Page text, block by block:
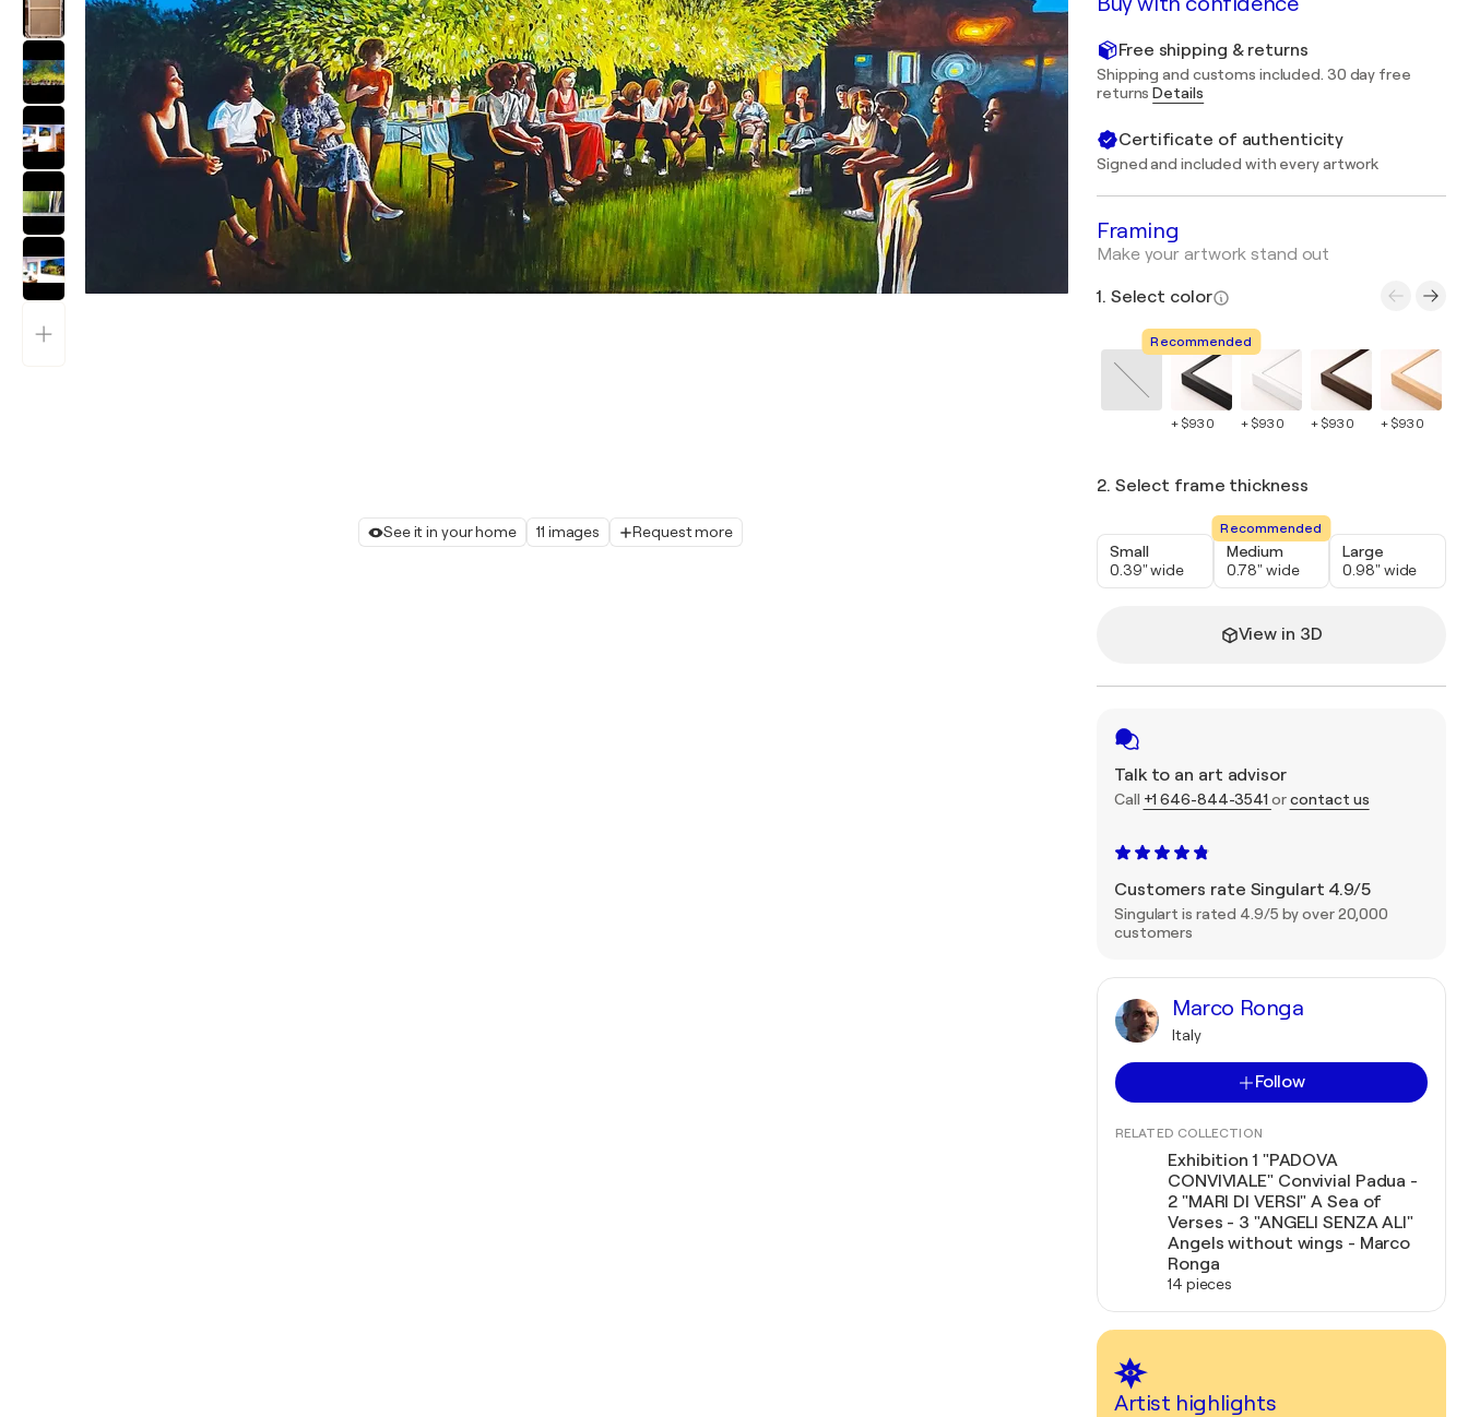
See it in your home 11 images Request more
Free shipping & returns
Shipping and customs included. 30 day free
returnsDetails
Certificate of authenticity
Signed and included with every artwork
Framing
Make your artwork stand out
1. Select color
Recommended
+ $930 + $930 + $930 + $930
2. Select frame thickness
Small
0.39" wide
Recommended
Medium
0.78" wide
Large
0.98" wide
View in 3D
Talk to an art advisor
Call +1 646-844-3541 orcontact us
Customers rate Singulart 4.9/5
Singulart is rated 4.9/5 by over 20,000
customers
Marco Ronga
Italy
Follow
RELATED COLLECTION
Exhibition 1 "PADOVA
CONVIVIALE" Convivial Padua -
2 "MARI DI VERSI" A Sea of
Verses - 3 "ANGELI SENZA ALI"
Angels without wings - Marco
Ronga
14 pieces
Artist highlights